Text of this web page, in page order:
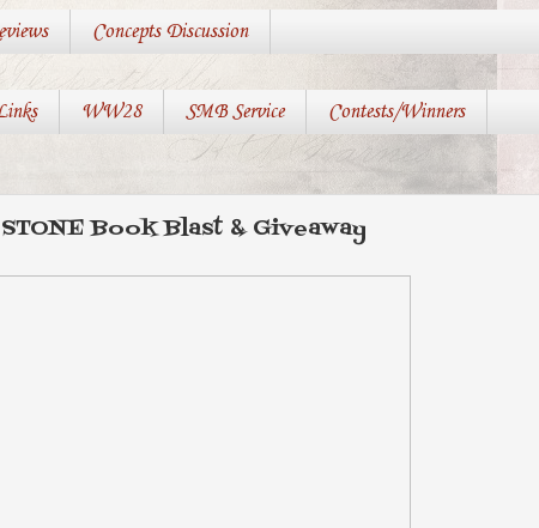
Concepts Discussion
WW28 SMB Service Contests/Winners
Book Blast & Giveaway